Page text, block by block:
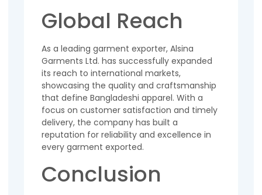
Global Reach
As a leading garment exporter, Alsina
Garments Ltd. has successfully expanded
its reach to international markets,
showcasing the quality and craftsmanship
that define Bangladeshi apparel. With a
focus on customer satisfaction and timely
delivery, the company has built a
reputation for reliability and excellence in
every garment exported.
Conclusion